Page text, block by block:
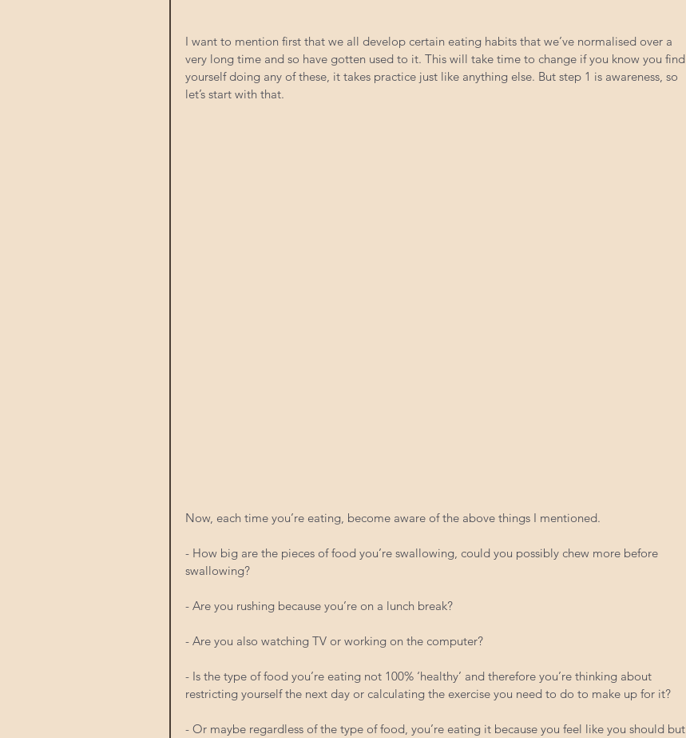
I want to mention first that we all develop certain eating habits that we’ve normalised over a
very long time and so have gotten used to it. This will take time to change if you know you find
yourself doing any of these, it takes practice just like anything else. But step 1 is awareness, so
let’s start with that.
Now, each time you’re eating, become aware of the above things I mentioned.
- How big are the pieces of food you’re swallowing, could you possibly chew more before
swallowing?
- Are you rushing because you’re on a lunch break?
- Are you also watching TV or working on the computer?
- Is the type of food you’re eating not 100% ‘healthy’ and therefore you’re thinking about
restricting yourself the next day or calculating the exercise you need to do to make up for it?
- Or maybe regardless of the type of food, you’re eating it because you feel like you should but